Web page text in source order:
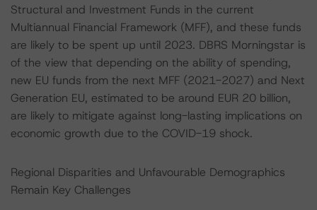
Structural and Investment Funds in the current
Multiannual Financial Framework (MFF), and these funds
are likely to be spent up until 2023. DBRS Morningstar is
of the view that depending on the ability of spending,
new EU funds from the next MFF (2021-2027) and Next
Generation EU, estimated to be around EUR 20 billion,
are likely to mitigate against long-lasting implications on
economic growth due to the COVID-19 shock.
Regional Disparities and Unfavourable Demographics
Remain Key Challenges